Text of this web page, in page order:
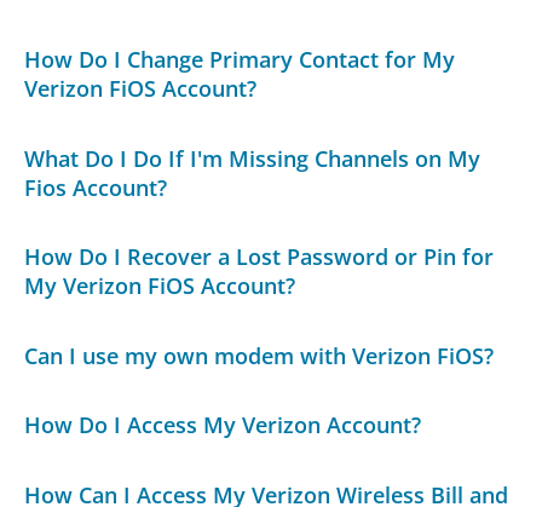
How Do I Change Primary Contact for My
Verizon FiOS Account?
What Do I Do If I'm Missing Channels on My
Fios Account?
How Do I Recover a Lost Password or Pin for
My Verizon FiOS Account?
Can I use my own modem with Verizon FiOS?
How Do I Access My Verizon Account?
How Can I Access My Verizon Wireless Bill and